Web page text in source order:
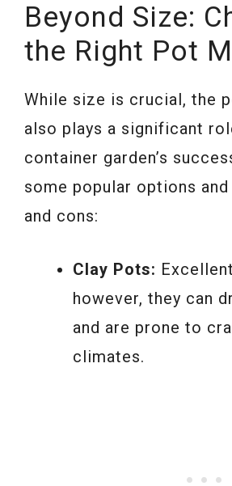
Beyond Size:
the Right Pot
While size is crucial, the
also plays a significant
container garden’s
some popular options
and cons:
Clay Pots:
however, they can
and are prone to
climates.